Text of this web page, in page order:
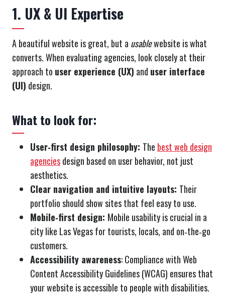
1. UX & UI Expertise
A beautiful website is great, but a usablewebsite is what
converts. When evaluating agencies, look closely at their
approach to user experience (UX) and user interface
(UI) design.
What to look for:
User‑first design philosophy: The best web design
agenciesdesign based on user behavior, not just
aesthetics.
Clear navigation and intuitive layouts: Their
portfolio should show sites that feel easy to use.
Mobile‑first design: Mobile usability is crucial in a
city like Las Vegas for tourists, locals, and on‑the‑go
customers.
Accessibility awareness: Compliance with Web
Content Accessibility Guidelines (WCAG) ensures that
your website is accessible to people with disabilities.